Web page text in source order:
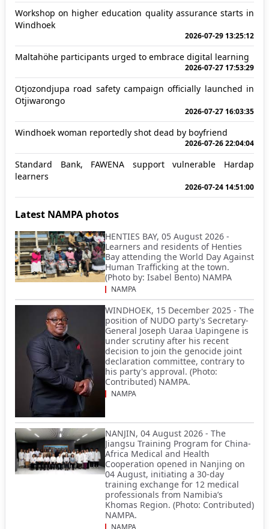
Workshop on higher education quality assurance starts in
Windhoek
2026-07-29 13:25:12
Maltahöhe participants urged to embrace digital learning
2026-07-27 17:53:29
Otjozondjupa road safety campaign officially launched in
Otjiwarongo
2026-07-27 16:03:35
Windhoek woman reportedly shot dead by boyfriend
2026-07-26 22:04:04
Standard Bank, FAWENA support vulnerable Hardap
learners
2026-07-24 14:51:00
Latest NAMPA photos
HENTIES BAY, 05 August 2026 -
Learners and residents of Henties
Bay attending the World Day Against
Human Trafficking at the town.
(Photo by: Isabel Bento) NAMPA
NAMPA
WINDHOEK, 15 December 2025 - The
position of NUDO party's Secretary-
General Joseph Uaraa Uapingene is
under scrutiny after his recent
decision to join the genocide joint
declaration committee, contrary to
his party's approval. (Photo:
Contributed) NAMPA.
NAMPA
NANJIN, 04 August 2026 - The
Jiangsu Training Program for China-
Africa Medical and Health
Cooperation opened in Nanjing on
04 August, initiating a 30-day
training exchange for 12 medical
professionals from Namibia’s
Khomas Region. (Photo: Contributed)
NAMPA.